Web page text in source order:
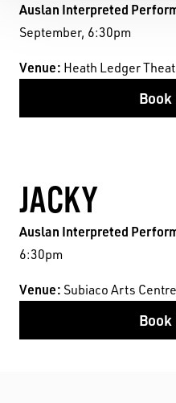
Auslan Interpreted
September, 6:30pm
Venue: Heath Ledger
JACKY
Auslan Interpreted
6:30pm
Venue: Subiaco Arts Centre